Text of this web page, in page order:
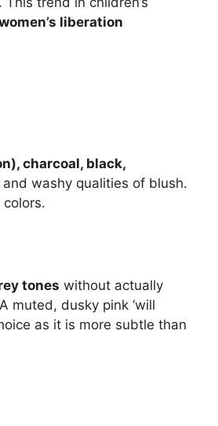
liberation
charcoal, black,
washy qualities of blush.
tones without actually
muted, dusky pink ‘will
as it is more subtle than